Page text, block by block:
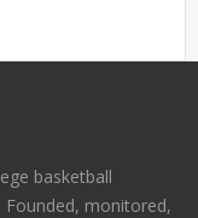
basketball
monitored,